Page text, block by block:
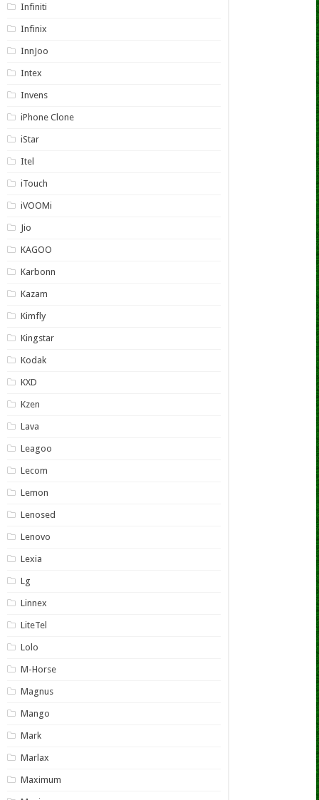
Infiniti
Infinix
InnJoo
Intex
Invens
iPhone Clone
iStar
Itel
iTouch
iVOOMi
Jio
KAGOO
Karbonn
Kazam
Kimfly
Kingstar
Kodak
KXD
Kzen
Lava
Leagoo
Lecom
Lemon
Lenosed
Lenovo
Lexia
Lg
Linnex
LiteTel
Lolo
M-Horse
Magnus
Mango
Mark
Marlax
Maximum